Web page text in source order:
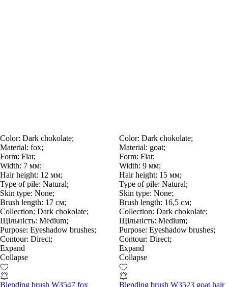
Color: Dark chokolate;
Material: fox;
Form: Flat;
Width: 7 мм;
Hair height: 12 мм;
Type of pile: Natural;
Skin type: None;
Brush length: 17 см;
Collection: Dark chokolate;
Щільність: Medium;
Purpose: Eyeshadow brushes;
Contour: Direct;
Expand
Collapse
Blending brush W3547 fox
Color: Dark chokolate;
Material: goat;
Form: Flat;
Width: 9 мм;
Hair height: 15 мм;
Type of pile: Natural;
Skin type: None;
Brush length: 16,5 см;
Collection: Dark chokolate;
Щільність: Medium;
Purpose: Eyeshadow brushes;
Contour: Direct;
Expand
Collapse
Blending brush W3523 goat hair